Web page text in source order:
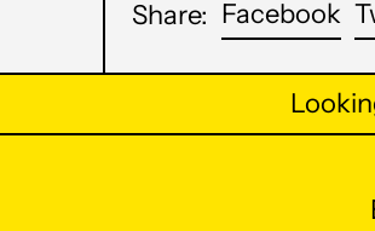
Share: Facebook
on